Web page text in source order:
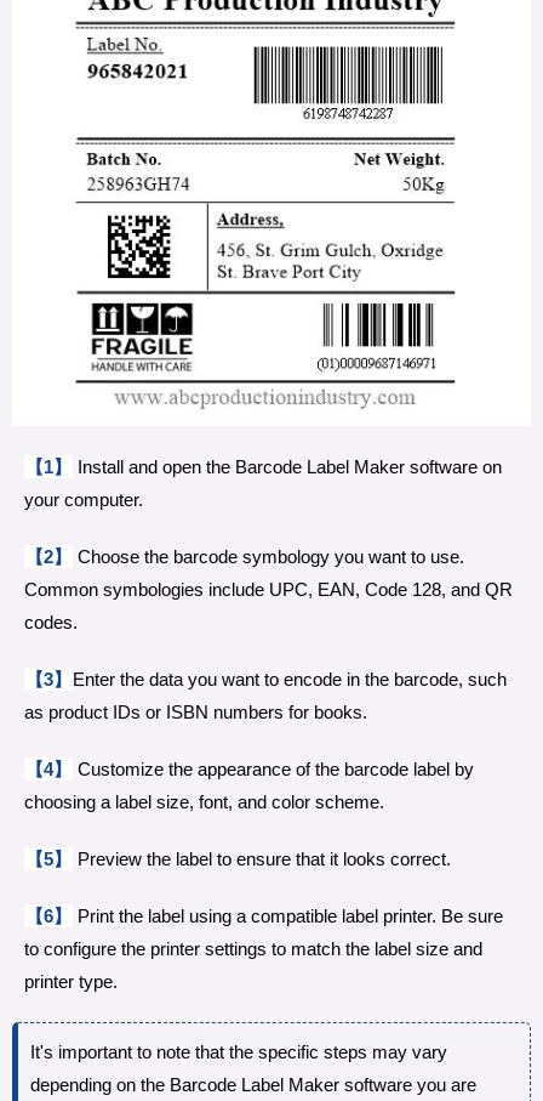
【1】
Install and open the Barcode Label Maker software on
your computer.
【2】
Choose the barcode symbology you want to use.
Common symbologies include UPC, EAN, Code 128, and QR
codes.
【3】
Enter the data you want to encode in the barcode, such
as product IDs or ISBN numbers for books.
【4】
Customize the appearance of the barcode label by
choosing a label size, font, and color scheme.
【5】 Preview the label to ensure that it looks correct.
【6】
Print the label using a compatible label printer. Be sure
to configure the printer settings to match the label size and
printer type.
It's important to note that the specific steps may vary
depending on the Barcode Label Maker software you are